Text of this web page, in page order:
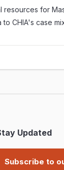
resources for
CHIA's case
Updated
Subscribe to